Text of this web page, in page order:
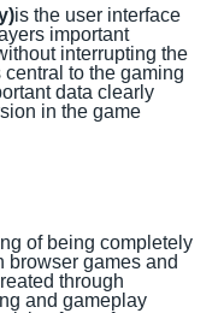
is the user interface
important
interrupting the
to the gaming
data clearly
in the game
of being completely
browser games and
through
and gameplay